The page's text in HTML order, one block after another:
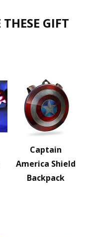
GIFT
Captain
America Shield
Backpack